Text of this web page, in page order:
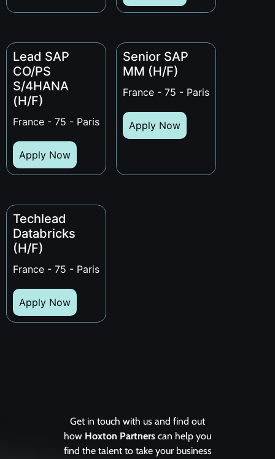
Lead SAP
CO/PS
S/4HANA
(H/F)
France - 75 - Paris
Apply Now
Senior SAP
MM (H/F)
France - 75 - Paris
Apply Now
Techlead
Databricks
(H/F)
France - 75 - Paris
Apply Now
Get in touch with us and find out
how Hoxton Partners can help you
find the talent to take your business